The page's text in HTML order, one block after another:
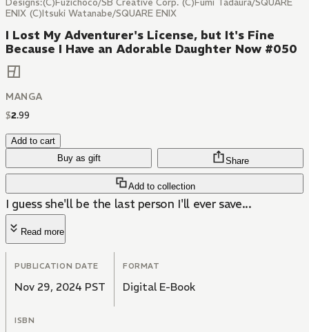
Designs:(C)Fuzichoco/SB Creative Corp. (C)Fumi Tadaura/SQUARE
ENIX (C)Itsuki Watanabe/SQUARE ENIX
I Lost My Adventurer's License, but It's Fine
Because I Have an Adorable Daughter Now #050
MANGA
$2.99
Add to cart
Buy as gift
Add to collection
Share
I guess she'll be the last person I'll ever save...
Read more
PUBLICATION DATE
Nov 29, 2024 PST
FORMAT
Digital E-Book
ISBN